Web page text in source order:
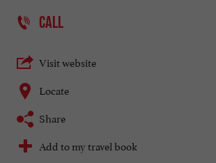
CALL
Visit website
Locate
Share
Add to my travel book